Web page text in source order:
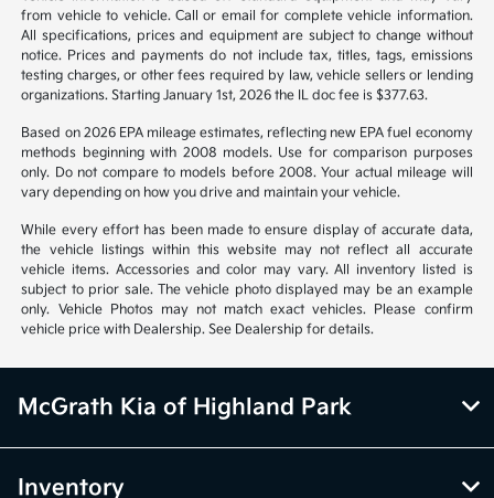
Vehicle information is based off standard equipment and may vary
from vehicle to vehicle. Call or email for complete vehicle information.
All specifications, prices and equipment are subject to change without
notice. Prices and payments do not include tax, titles, tags, emissions
testing charges, or other fees required by law, vehicle sellers or lending
organizations. Starting January 1st, 2026 the IL doc fee is $377.63.
Based on 2026 EPA mileage estimates, reflecting new EPA fuel economy
methods beginning with 2008 models. Use for comparison purposes
only. Do not compare to models before 2008. Your actual mileage will
vary depending on how you drive and maintain your vehicle.
While every effort has been made to ensure display of accurate data,
the vehicle listings within this website may not reflect all accurate
vehicle items. Accessories and color may vary. All inventory listed is
subject to prior sale. The vehicle photo displayed may be an example
only. Vehicle Photos may not match exact vehicles. Please confirm